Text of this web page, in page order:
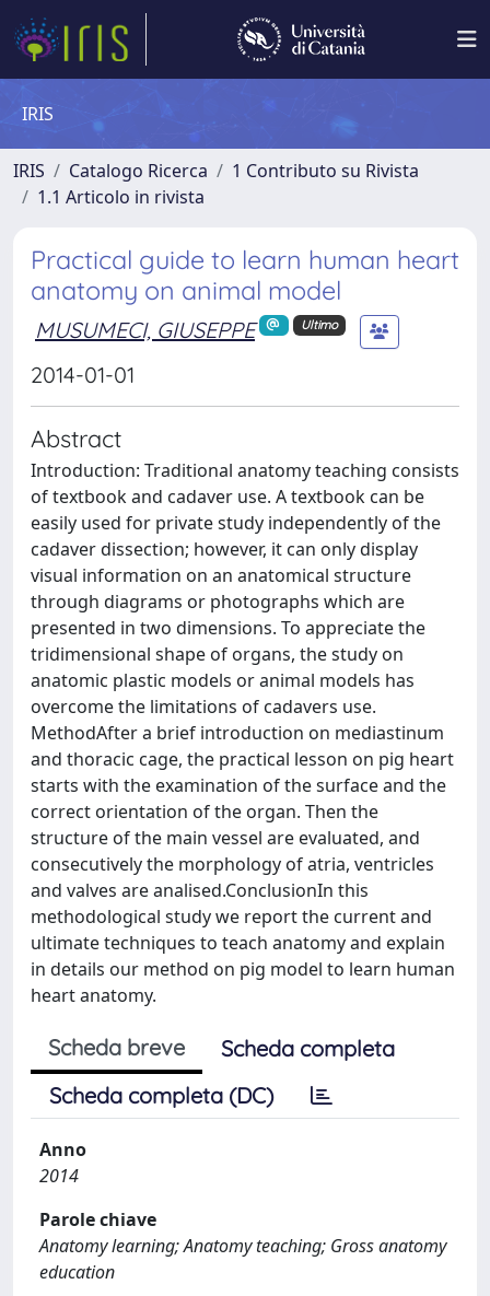
IRIS
IRIS Catalogo Ricerca
1 Contributo su Rivista
1.1 Articolo in rivista
Practical guide to learn human heart
anatomy on animal model
MUSUMECI, GIUSEPPE Ultimo
2014-01-01
Abstract
Introduction: Traditional anatomy teaching consists
of textbook and cadaver use. A textbook can be
easily used for private study independently of the
cadaver dissection; however, it can only display
visual information on an anatomical structure
through diagrams or photographs which are
presented in two dimensions. To appreciate the
tridimensional shape of organs, the study on
anatomic plastic models or animal models has
overcome the limitations of cadavers use.
MethodAfter a brief introduction on mediastinum
and thoracic cage, the practical lesson on pig heart
starts with the examination of the surface and the
correct orientation of the organ. Then the
structure of the main vessel are evaluated, and
consecutively the morphology of atria, ventricles
and valves are analised.ConclusionIn this
methodological study we report the current and
ultimate techniques to teach anatomy and explain
in details our method on pig model to learn human
heart anatomy.
Scheda breve
Scheda completa
Scheda completa (DC)
Anno
2014
Parole chiave
Anatomy learning; Anatomy teaching; Gross anatomy
education